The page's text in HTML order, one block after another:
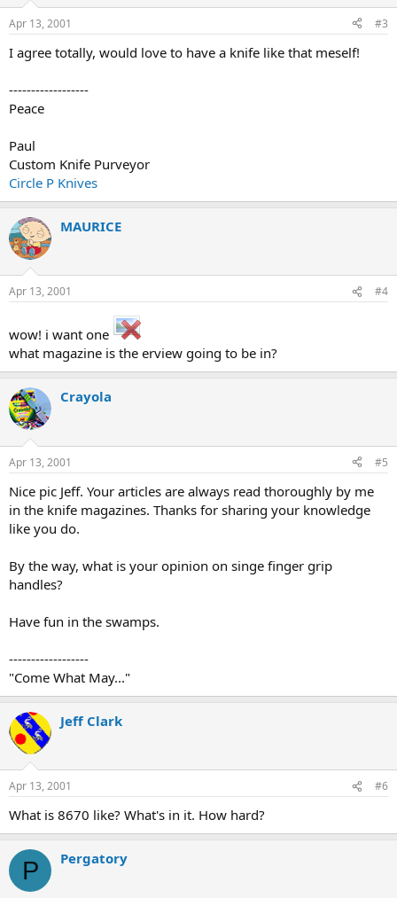
Apr 13, 2001 #3
I agree totally, would love to have a knife like that meself!
------------------
Peace
Paul
Custom Knife Purveyor
Circle P Knives
MAURICE
Apr 13, 2001 #4
wow! i want one
what magazine is the erview going to be in?
Crayola
Apr 13, 2001 #5
Nice pic Jeff. Your articles are always read thoroughly by me
in the knife magazines. Thanks for sharing your knowledge
like you do.
By the way, what is your opinion on singe finger grip
handles?
Have fun in the swamps.
------------------
"Come What May..."
Jeff Clark
Apr 13, 2001 #6
What is 8670 like? What's in it. How hard?
P Pergatory